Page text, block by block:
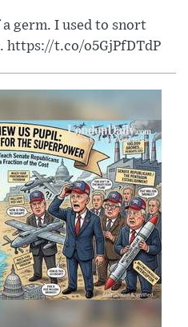
germ. I used to snort
https://t.co/o5GjPfDTdP